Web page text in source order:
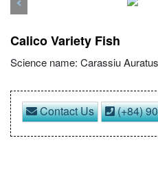
Previous
Calico Variety Fish
Science name: Carassiu Auratus
Contact Us (+84)